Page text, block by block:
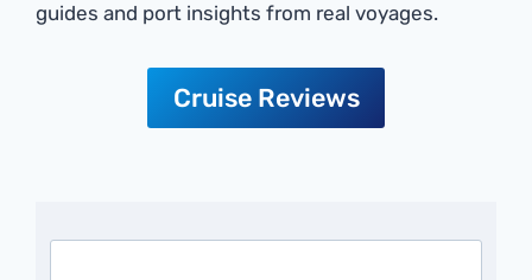
guides and port insights from real voyages.
Cruise Reviews